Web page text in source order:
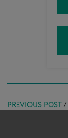
PREVIOUS POST/